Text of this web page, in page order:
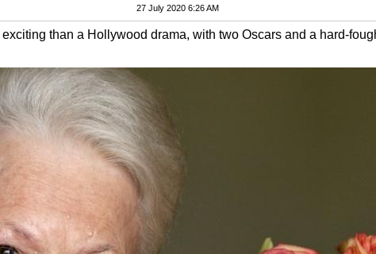
27 July 2020 6:26 AM
than a Hollywood drama, with two Oscars and a hard-